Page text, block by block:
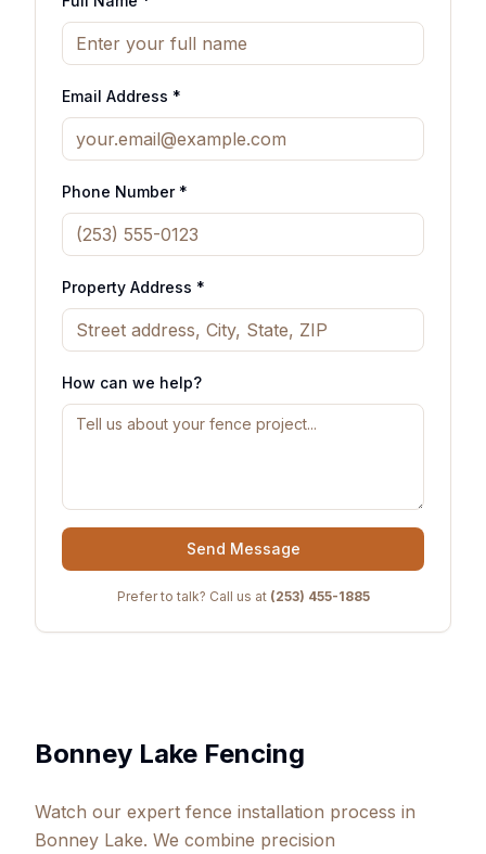
Email Address *
Phone Number *
Property Address *
How can we help?
Send Message
Prefer to talk? Call us at (253) 455-1885
Bonney Lake Fencing
Watch our expert fence installation process in
Bonney Lake. We combine precision